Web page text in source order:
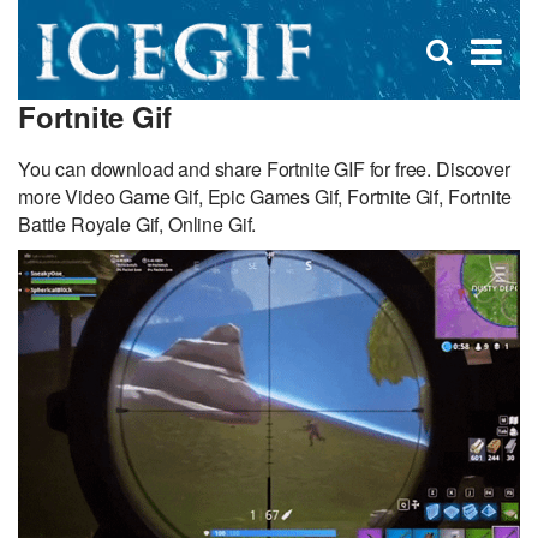
×
Open
search
Fortnite Gif
You can download and share Fortnite GIF for free. Discover
more Video Game Gif, Epic Games Gif, Fortnite Gif, Fortnite
Battle Royale Gif, Online Gif.